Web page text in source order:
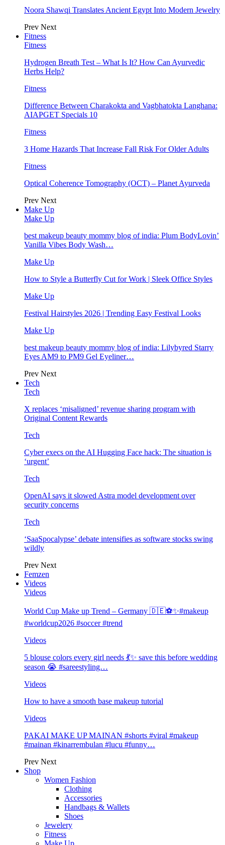
Noora Shawqi Translates Ancient Egypt Into Modern Jewelry
Prev Next
Fitness
Fitness
Hydrogen Breath Test – What Is It? How Can Ayurvedic
Herbs Help?
Fitness
Difference Between Charakokta and Vagbhatokta Langhana:
AIAPGET Specials 10
Fitness
3 Home Hazards That Increase Fall Risk For Older Adults
Fitness
Optical Coherence Tomography (OCT) – Planet Ayurveda
Prev Next
Make Up
Make Up
best makeup beauty mommy blog of india: Plum BodyLovin’
Vanilla Vibes Body Wash…
Make Up
How to Style a Butterfly Cut for Work | Sleek Office Styles
Make Up
Festival Hairstyles 2026 | Trending Easy Festival Looks
Make Up
best makeup beauty mommy blog of india: Lilybyred Starry
Eyes AM9 to PM9 Gel Eyeliner…
Prev Next
Tech
Tech
X replaces ‘misaligned’ revenue sharing program with
Original Content Rewards
Tech
Cyber execs on the AI Hugging Face hack: The situation is
‘urgent’
Tech
OpenAI says it slowed Astra model development over
security concerns
Tech
‘SaaSpocalypse’ debate intensifies as software stocks swing
wildly
Prev Next
Femzen
Videos
Videos
World Cup Make up Trend – Germany 🇩🇪⚽️✨#makeup
#worldcup2026 #soccer #trend
Videos
5 blouse colors every girl needs 💃✨ save this before wedding
season 😭 #sareestyling…
Videos
How to have a smooth base makeup tutorial
Videos
PAKAI MAKE UP MAINAN #shorts #viral #makeup
#mainan #kinarrembulan #lucu #funny…
Prev Next
Shop
Women Fashion
Clothing
Accessories
Handbags & Wallets
Shoes
Jewelery
Fitness
Make Up